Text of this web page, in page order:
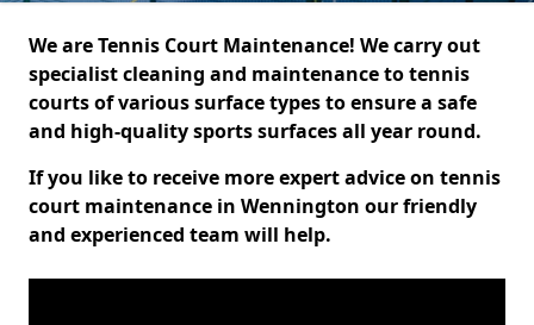
We are Tennis Court Maintenance! We carry out
specialist cleaning and maintenance to tennis
courts of various surface types to ensure a safe
and high-quality sports surfaces all year round.
If you like to receive more expert advice on tennis
court maintenance in Wennington our friendly
and experienced team will help.